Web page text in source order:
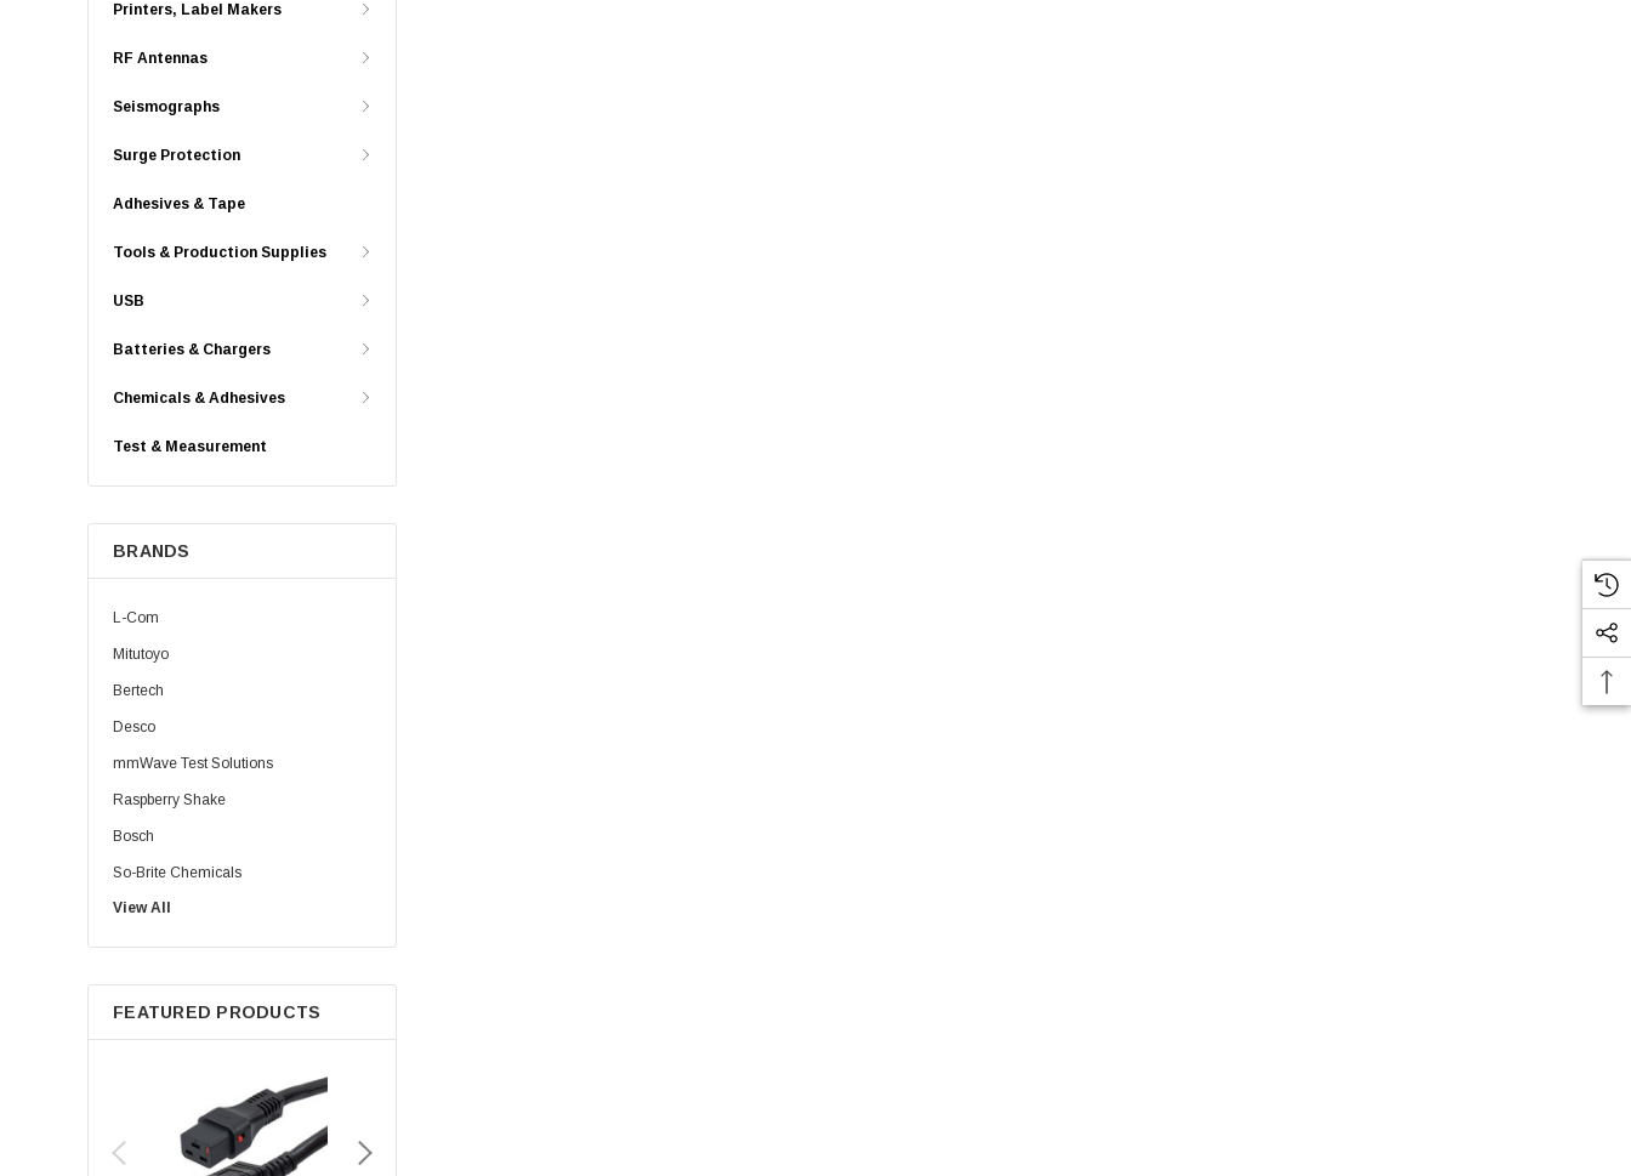
Printers, Label Makers
RF Antennas
Seismographs
Surge Protection
Adhesives & Tape
Tools & Production Supplies
USB
Batteries & Chargers
Chemicals & Adhesives
Test & Measurement
BRANDS
L-Com
Mitutoyo
Bertech
Desco
mmWave Test Solutions
Raspberry Shake
Bosch
So-Brite Chemicals
Noco
Berkshire
View All
FEATURED PRODUCTS